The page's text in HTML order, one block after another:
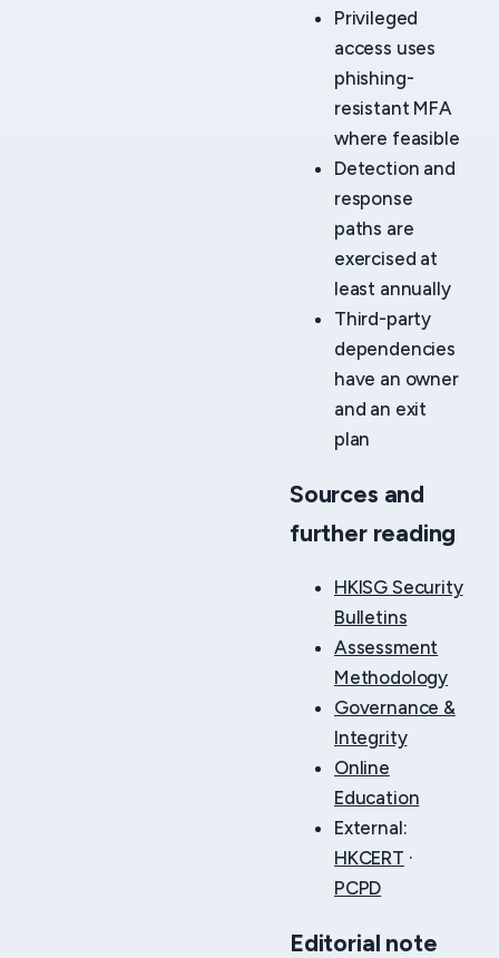
Privileged
access uses
phishing-
resistant MFA
where feasible
Detection and
response
paths are
exercised at
least annually
Third-party
dependencies
have an owner
and an exit
plan
Sources and
further reading
HKISG Security
Bulletins
Assessment
Methodology
Governance &
Integrity
Online
Education
External:
HKCERT ·
PCPD
Editorial note